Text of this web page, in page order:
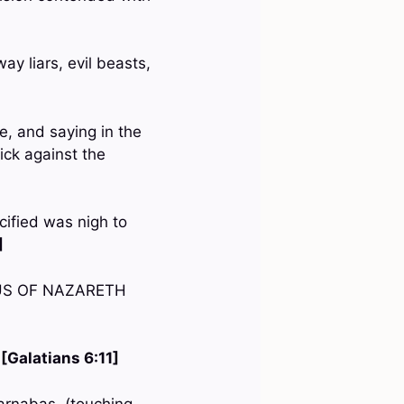
liars, evil beasts,
and saying in the
against the
was nigh to
OF NAZARETH
[Galatians 6:11]